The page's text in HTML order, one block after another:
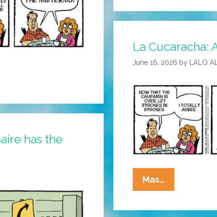
Used
Call
It
Tiffany
Network
La Cucaracha:
June 16, 2026 by LALO
Mas…
Cucaracha:
has the